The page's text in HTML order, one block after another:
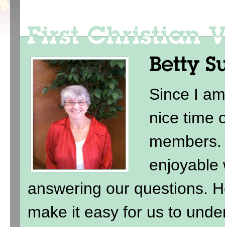
Since I
nice time
enjoyable
answering our questions.
make it easy for us to